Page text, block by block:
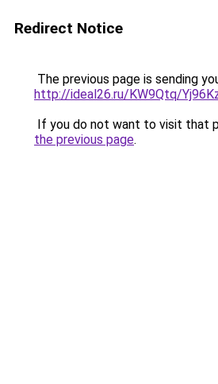
Redirect Notice
The previous page is sending
http://ideal26.ru/KW9Qtq/
If you do not want to visit that
the previous page.